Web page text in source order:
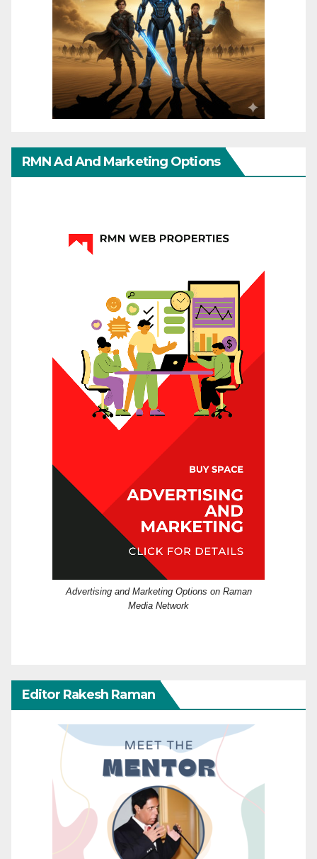
RMN Ad And Marketing Options
Advertising and Marketing Options on Raman
Media Network
Editor Rakesh Raman